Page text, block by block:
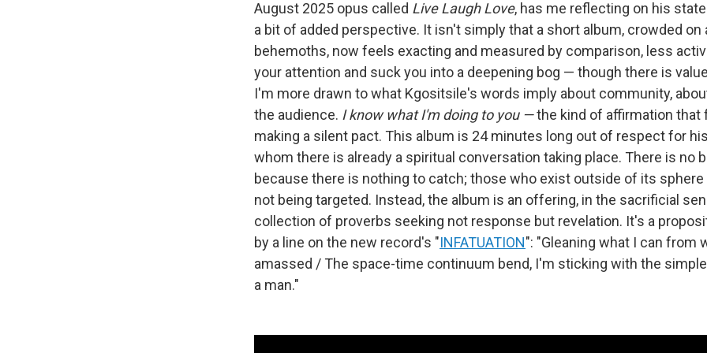
August 2025 opus called Live Laugh Love, has me reflecting on his
a bit of added perspective. It isn't simply that a short album, crowded on
behemoths, now feels exacting and measured by comparison, less
your attention and suck you into a deepening bog — though there is
I'm more drawn to what Kgositsile's words imply about community,
the audience. I know what I'm doing to you —the kind of affirmation that
making a silent pact. This album is 24 minutes long out of respect for
whom there is already a spiritual conversation taking place. There is no
because there is nothing to catch; those who exist outside of its
not being targeted. Instead, the album is an offering, in the sacrificial
collection of proverbs seeking not response but revelation. It's a
by a line on the new record's "INFATUATION": "Gleaning what I can from
amassed / The space-time continuum bend, I'm sticking with the
a man."